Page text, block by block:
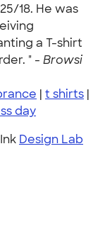
18. He was
a T-shirt
" - Browsi
| t shirts |
day
Design Lab